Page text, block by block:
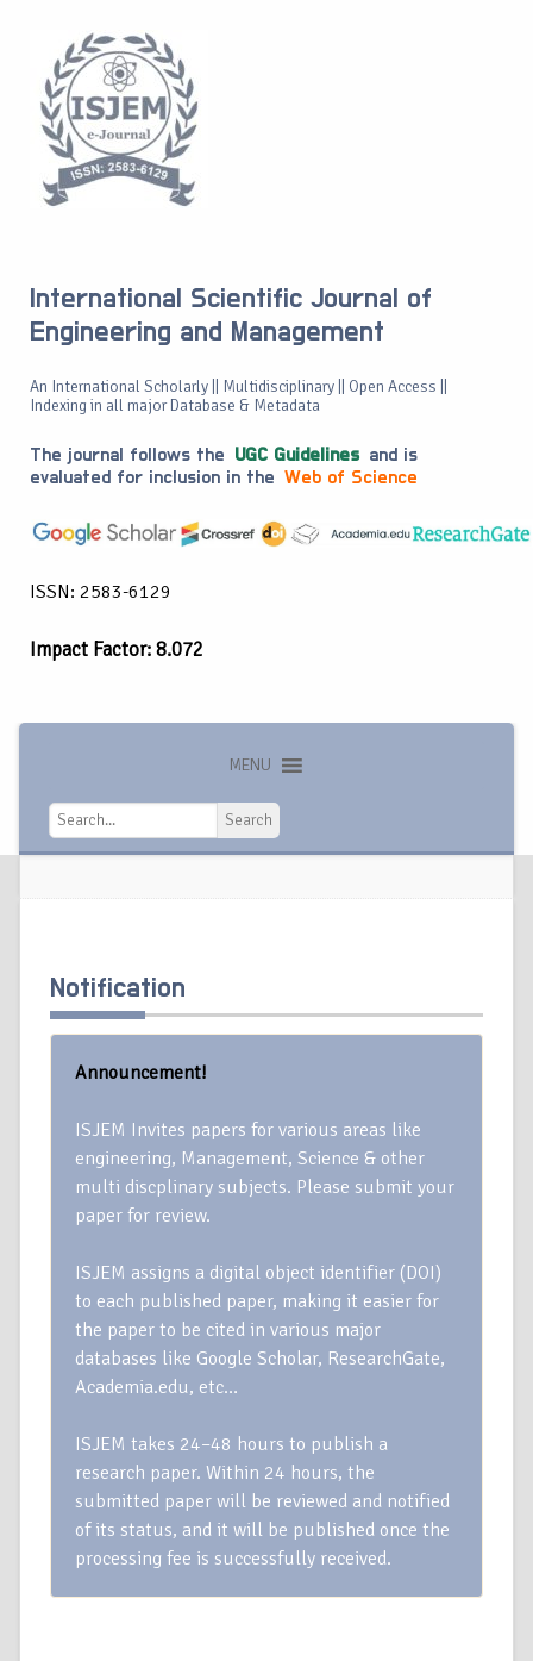
International Scientific Journal of
Engineering and Management
An International Scholarly || Multidisciplinary || Open Access ||
Indexing in all major Database & Metadata
The journal follows the UGC Guidelines and is
evaluated for inclusion in the Web of Science
ISSN: 2583-6129
Impact Factor: 8.072
MENU
Search
Search
Notification
Announcement!
ISJEM Invites papers for various areas like
engineering, Management, Science & other
multi discplinary subjects. Please submit your
paper for review.
ISJEM assigns a digital object identifier (DOI)
to each published paper, making it easier for
the paper to be cited in various major
databases like Google Scholar, ResearchGate,
Academia.edu, etc…
ISJEM takes 24–48 hours to publish a
research paper. Within 24 hours, the
submitted paper will be reviewed and notified
of its status, and it will be published once the
processing fee is successfully received.